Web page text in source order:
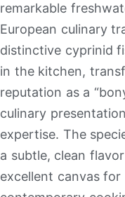
remarkable
European culinary
distinctive cyprinid
in the kitchen,
reputation as a
culinary
expertise. The
a subtle, clean
excellent canvas